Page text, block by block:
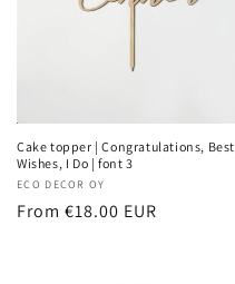
Cake topper | Congratulations, Best
Wishes, I Do | font 3
Vendor:
ECO DECOR OY
Regular
From €18.00 EUR